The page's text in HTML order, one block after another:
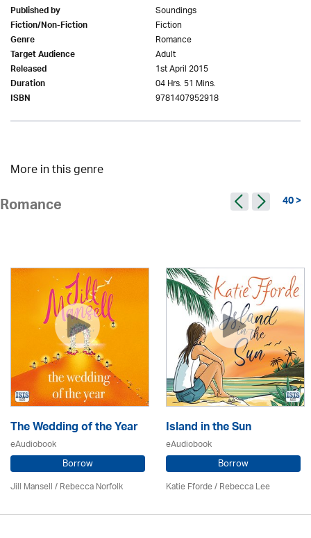
Published by Soundings
Fiction/Non-Fiction Fiction
Genre Romance
Target Audience Adult
Released 1st April 2015
Duration 04 Hrs. 51 Mins.
ISBN 9781407952918
More in this genre
Romance 40 >
The Wedding of the Year
eAudiobook
Borrow
Jill Mansell/ Rebecca Norfolk
Island in the Sun
eAudiobook
Borrow
Katie Fforde / Rebecca Lee